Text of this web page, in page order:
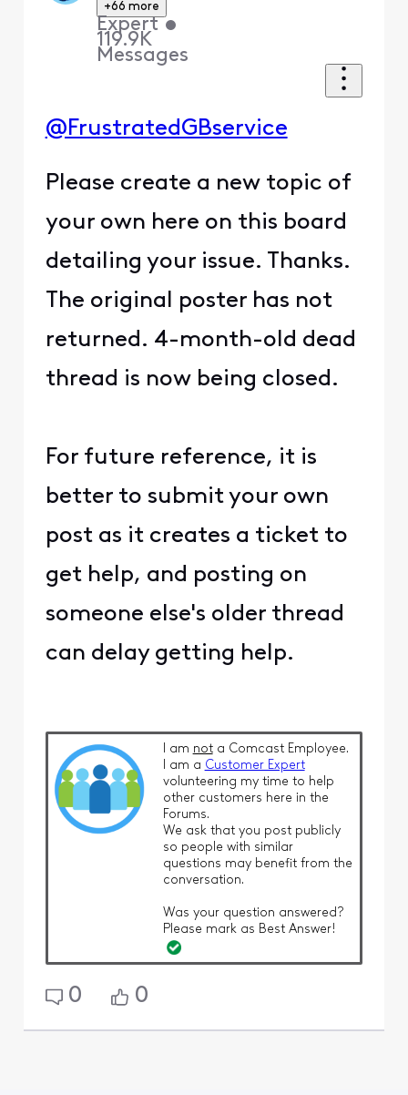
+66 more
Expert •
119.9K
Messages
@FrustratedGBservice
Please create a new topic of
your own here on this board
detailing your issue. Thanks.
The original poster has not
returned. 4-month-old dead
thread is now being closed.
For future reference, it is
better to submit your own
post as it creates a ticket to
get help, and posting on
someone else's older thread
can delay getting help.
I am nota Comcast Employee.
I am a Customer Expert
volunteering my time to help
other customers here in the
Forums.
We ask that you post publicly
so people with similar
questions may benefit from the
conversation.
Was your question answered?
Please mark as Best Answer!
0 0